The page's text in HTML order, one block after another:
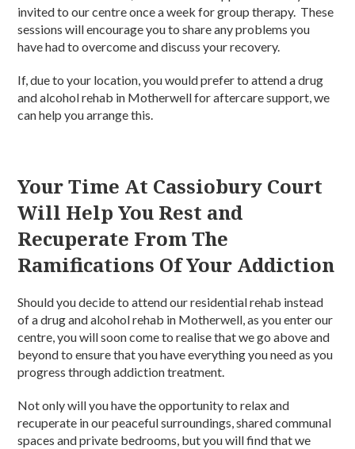
invited to our centre once a week for group therapy. These
sessions will encourage you to share any problems you
have had to overcome and discuss your recovery.
If, due to your location, you would prefer to attend a drug
and alcohol rehab in Motherwell for aftercare support, we
can help you arrange this.
Your Time At Cassiobury Court
Will Help You Rest and
Recuperate From The
Ramifications Of Your Addiction
Should you decide to attend our residential rehab instead
of a drug and alcohol rehab in Motherwell, as you enter our
centre, you will soon come to realise that we go above and
beyond to ensure that you have everything you need as you
progress through addiction treatment.
Not only will you have the opportunity to relax and
recuperate in our peaceful surroundings, shared communal
spaces and private bedrooms, but you will find that we